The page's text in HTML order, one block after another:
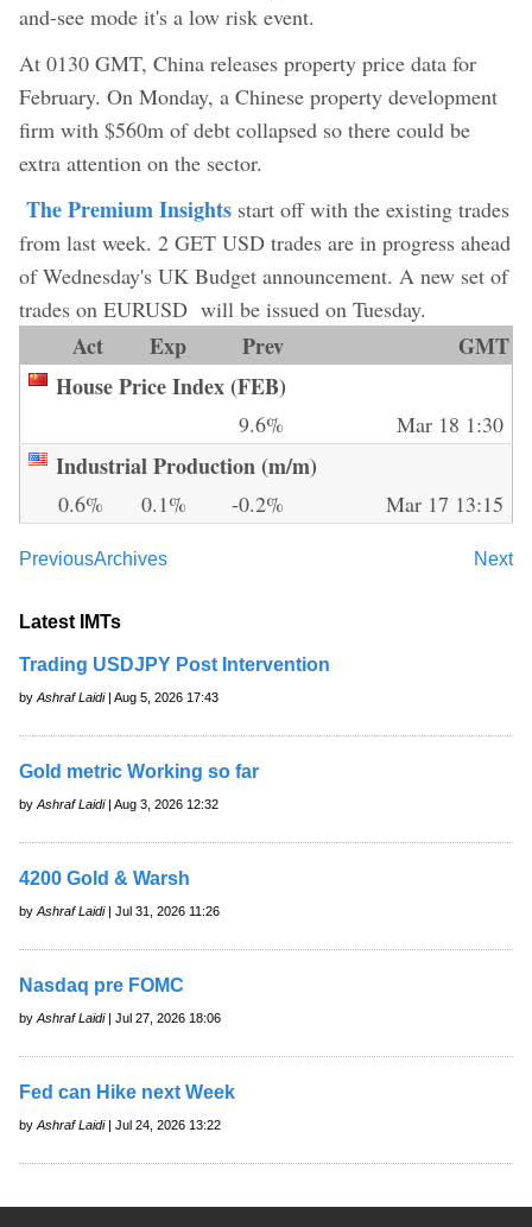
and-see mode it's a low risk event.
At 0130 GMT, China releases property price data for
February. On Monday, a Chinese property development
firm with $560m of debt collapsed so there could be
extra attention on the sector.
The Premium Insights start off with the existing trades
from last week. 2 GET USD trades are in progress ahead
of Wednesday's UK Budget announcement. A new set of
trades on EURUSD will be issued on Tuesday.
Act Exp Prev
GMT
House Price Index (FEB)
9.6% Mar 18 1:30
Industrial Production (m/m)
0.6% 0.1% -0.2% Mar 17 13:15
Previous Next
Archives
Latest IMTs
Trading USDJPY Post Intervention
by Ashraf Laidi| Aug 5, 2026 17:43
Gold metric Working so far
by Ashraf Laidi| Aug 3, 2026 12:32
4200 Gold & Warsh
by Ashraf Laidi| Jul 31, 2026 11:26
Nasdaq pre FOMC
by Ashraf Laidi| Jul 27, 2026 18:06
Fed can Hike next Week
by Ashraf Laidi| Jul 24, 2026 13:22